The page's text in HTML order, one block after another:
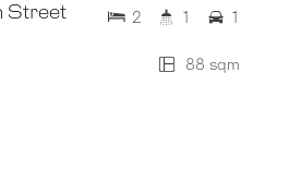
Street
88 sqm
2 1 1